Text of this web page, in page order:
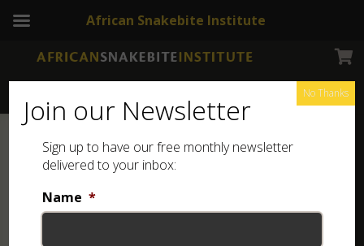
Join our Newsletter
Sign up to have our free monthly newsletter
delivered to your inbox:
Name *
No Thanks
African Snakebite Institute